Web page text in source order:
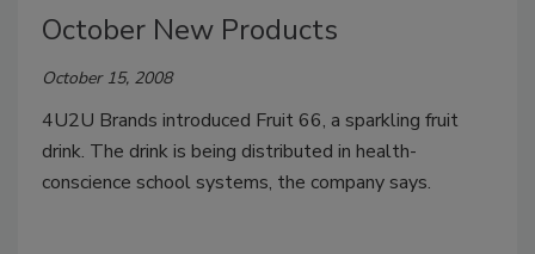
October New Products
October 15, 2008
4U2U Brands introduced Fruit 66, a sparkling fruit
drink. The drink is being distributed in health-
conscience school systems, the company says.